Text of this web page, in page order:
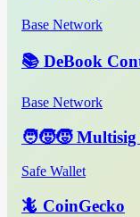
Base Network
📚 DeBook
Base Network
🧑‍🧒‍🧒
Safe Wallet
🦎 CoinGecko